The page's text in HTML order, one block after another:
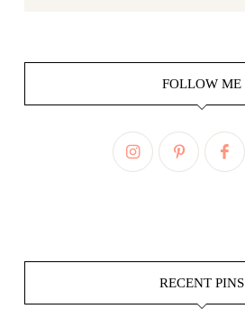
FOLLOW ME
RECENT PINS